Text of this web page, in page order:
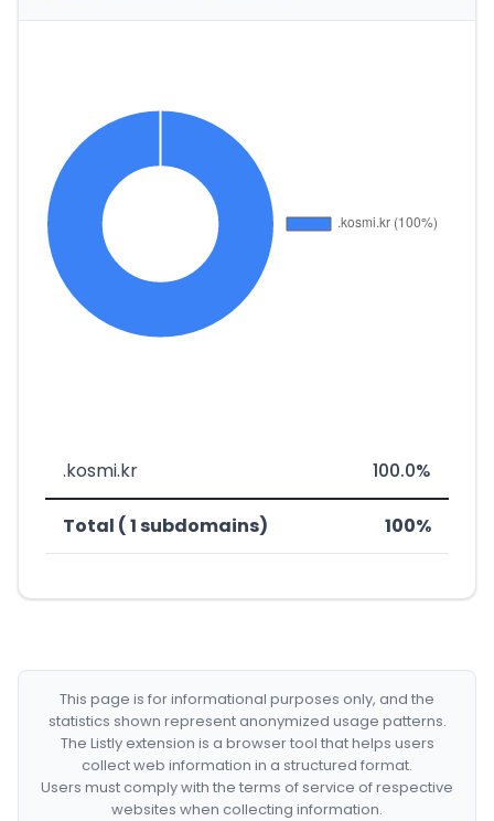
.kosmi.kr 100.0%
Total ( 1 subdomains) 100%
This page is for informational purposes only, and the
statistics shown represent anonymized usage patterns.
The Listly extension is a browser tool that helps users
collect web information in a structured format.
Users must comply with the terms of service of respective
websites when collecting information.